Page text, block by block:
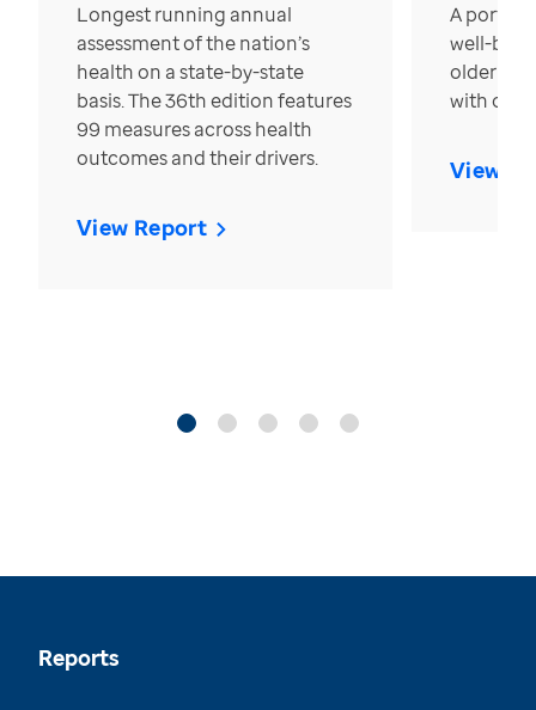
Longest running annual
assessment of the nation’s
health on a state-by-state
basis. The 36th edition features
99 measures across health
outcomes and their drivers.
View Report
A
well-
older in
with over
View
Reports